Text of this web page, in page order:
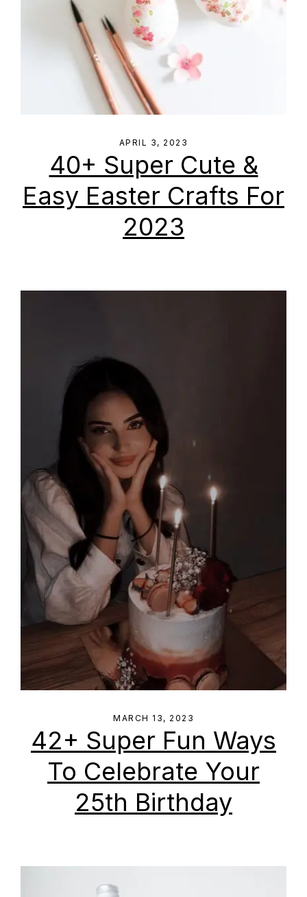
APRIL 3, 2023
40+ Super Cute &
Easy Easter Crafts For
2023
MARCH 13, 2023
42+ Super Fun Ways
To Celebrate Your
25th Birthday